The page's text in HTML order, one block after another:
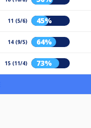
11 (5/6) 45%
14 (9/5) 64%
15 (11/4) 73%